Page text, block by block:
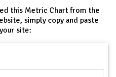
this Metric Chart from the
simply copy and paste
site: